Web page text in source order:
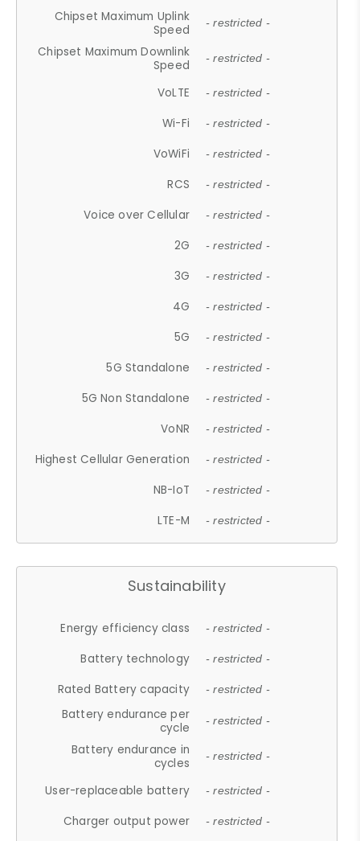
Chipset Maximum Uplink
Speed
- restricted -
Chipset Maximum Downlink
Speed
- restricted -
VoLTE - restricted -
Wi-Fi - restricted -
VoWiFi - restricted -
RCS - restricted -
Voice over Cellular - restricted -
2G - restricted -
3G - restricted -
4G - restricted -
5G - restricted -
5G Standalone - restricted -
5G Non Standalone - restricted -
VoNR - restricted -
Highest Cellular Generation - restricted -
NB-IoT - restricted -
LTE-M - restricted -
Sustainability
Energy efficiency class - restricted -
Battery technology - restricted -
Rated Battery capacity - restricted -
Battery endurance per
cycle
- restricted -
Battery endurance in
cycles
- restricted -
User-replaceable battery - restricted -
Charger output power - restricted -